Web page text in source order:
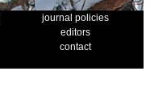
journal policies
editors
contact